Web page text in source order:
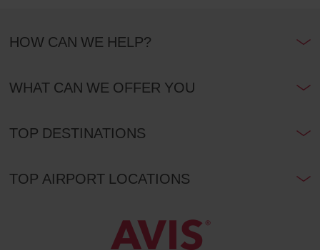
HOW CAN WE HELP?
WHAT CAN WE OFFER YOU
TOP DESTINATIONS
TOP AIRPORT LOCATIONS